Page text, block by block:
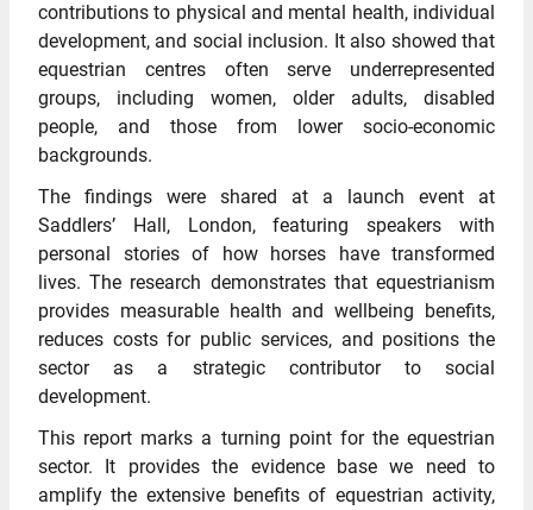
contributions to physical and mental health, individual
development, and social inclusion. It also showed that
equestrian centres often serve underrepresented
groups, including women, older adults, disabled
people, and those from lower socio-economic
backgrounds.
The findings were shared at a launch event at
Saddlers’ Hall, London, featuring speakers with
personal stories of how horses have transformed
lives. The research demonstrates that equestrianism
provides measurable health and wellbeing benefits,
reduces costs for public services, and positions the
sector as a strategic contributor to social
development.
This report marks a turning point for the equestrian
sector. It provides the evidence base we need to
amplify the extensive benefits of equestrian activity,